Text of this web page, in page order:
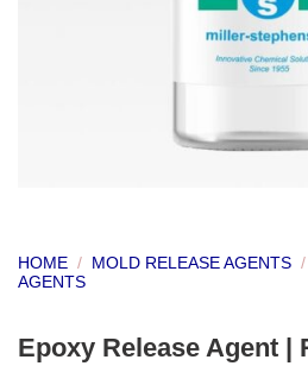
HOME / MOLD RELEASE AGENTS /
AGENTS
Epoxy Release Agent |